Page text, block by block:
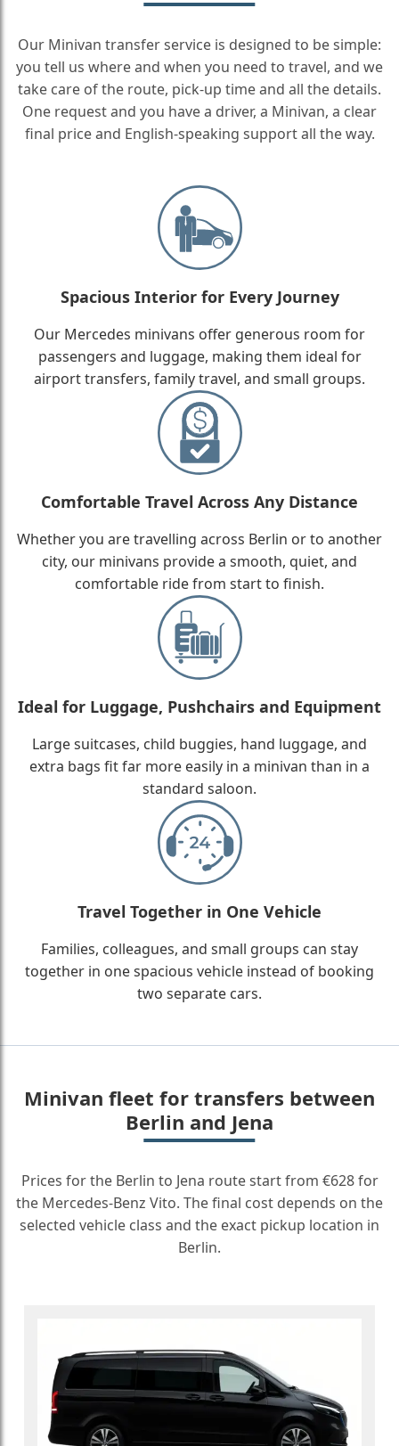
Our Minivan transfer service is designed to be simple:
you tell us where and when you need to travel, and we
take care of the route, pick-up time and all the details.
One request and you have a driver, a Minivan, a clear
final price and English-speaking support all the way.
Spacious Interior for Every Journey
Our Mercedes minivans offer generous room for
passengers and luggage, making them ideal for
airport transfers, family travel, and small groups.
Comfortable Travel Across Any Distance
Whether you are travelling across Berlin or to another
city, our minivans provide a smooth, quiet, and
comfortable ride from start to finish.
Ideal for Luggage, Pushchairs and Equipment
Large suitcases, child buggies, hand luggage, and
extra bags fit far more easily in a minivan than in a
standard saloon.
Travel Together in One Vehicle
Families, colleagues, and small groups can stay
together in one spacious vehicle instead of booking
two separate cars.
Minivan fleet for transfers between
Berlin and Jena
Prices for the Berlin to Jena route start from €628 for
the Mercedes-Benz Vito. The final cost depends on the
selected vehicle class and the exact pickup location in
Berlin.